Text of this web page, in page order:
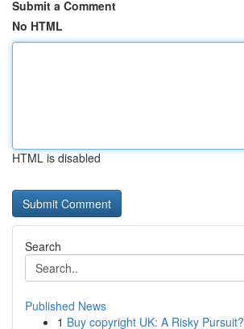
Submit a Comment
No HTML
HTML is disabled
Search
Published News
1 Buy copyright UK: A Risky Pursuit?